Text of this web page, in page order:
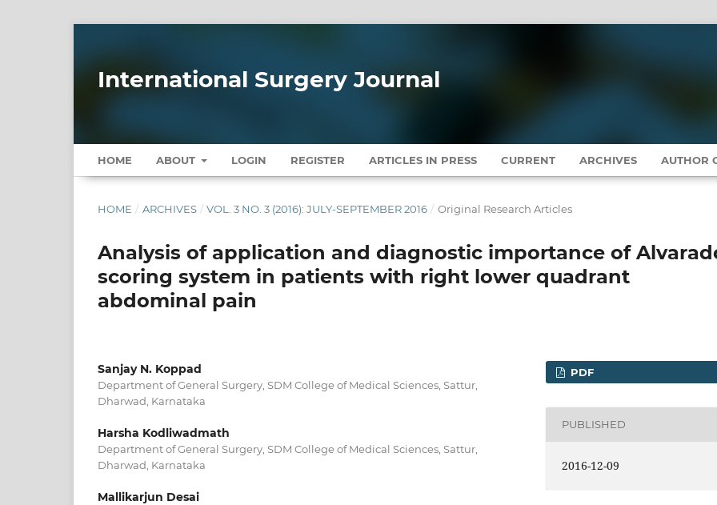
International Surgery Journal
HOME ABOUT LOGIN REGISTER ARTICLES IN PRESS CURRENT ARCHIVES AUTHOR
HOME / ARCHIVES / VOL. 3 NO. 3 (2016): JULY-SEPTEMBER 2016 / Original Research Articles
Analysis of application and diagnostic importance of
scoring system in patients with right lower quadrant
abdominal pain
Sanjay N. Koppad
Department of General Surgery, SDM College of Medical Sciences, Sattur,
Dharwad, Karnataka
Harsha Kodliwadmath
Department of General Surgery, SDM College of Medical Sciences, Sattur,
Dharwad, Karnataka
Mallikarjun Desai
PDF
PUBLISHED
2016-12-09